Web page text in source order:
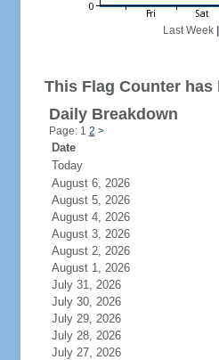
Last Week|
This Flag Counter
Daily Breakdown
Page: 1 2 >
Date
Today
August 6, 2026
August 5, 2026
August 4, 2026
August 3, 2026
August 2, 2026
August 1, 2026
July 31, 2026
July 30, 2026
July 29, 2026
July 28, 2026
July 27, 2026